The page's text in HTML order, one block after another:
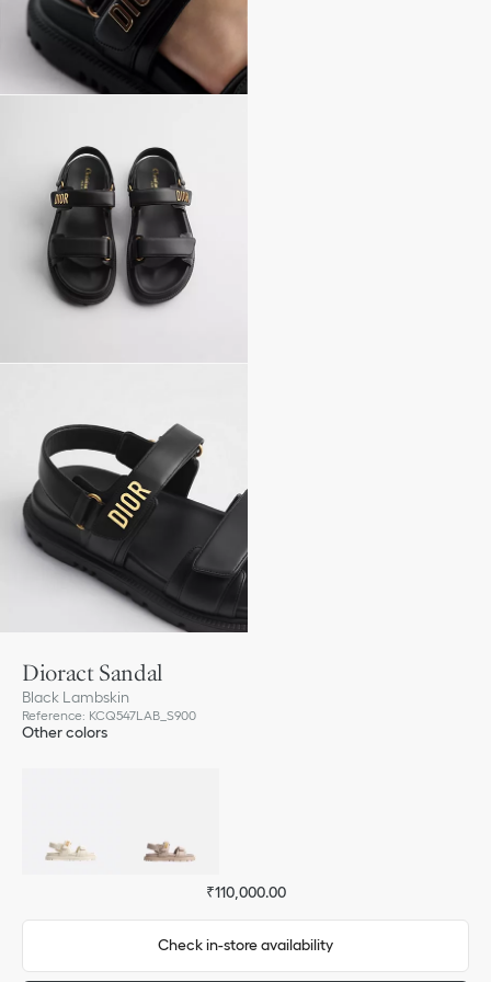
Dioract Sandal
Black Lambskin
Reference: KCQ547LAB_S900
Other colors
₹110,000.00
Check in-store availability